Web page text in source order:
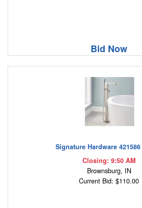
Bid Now
Signature Hardware
Closing: 9:50 AM
Brownsburg, IN
Current Bid: $110.00